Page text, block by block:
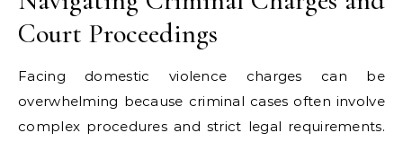
Court Proceedings
Facing domestic violence charges can be
overwhelming because criminal cases often involve
complex procedures and strict legal requirements.